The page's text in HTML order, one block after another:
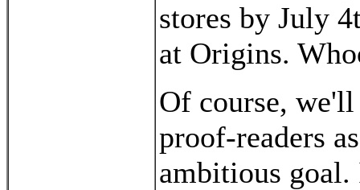
stores by July
at Origins.
Of course, we'll
proof-readers
ambitious